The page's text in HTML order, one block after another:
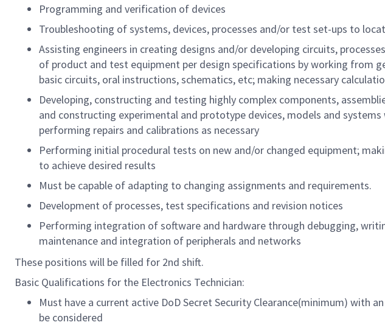
Programming and verification of devices
Troubleshooting of systems, devices, processes and/or test set-ups to
Assisting engineers in creating designs and/or developing circuits,
of product and test equipment per design specifications by working from
basic circuits, oral instructions, schematics, etc; making necessary
Developing, constructing and testing highly complex components,
and constructing experimental and prototype devices, models and
performing repairs and calibrations as necessary
Performing initial procedural tests on new and/or changed equipment;
to achieve desired results
Must be capable of adapting to changing assignments and requirements.
Development of processes, test specifications and revision notices
Performing integration of software and hardware through debugging,
maintenance and integration of peripherals and networks
These positions will be filled for 2nd shift.
Basic Qualifications for the Electronics Technician:
Must have a current active DoD Secret Security Clearance(minimum) with
be considered